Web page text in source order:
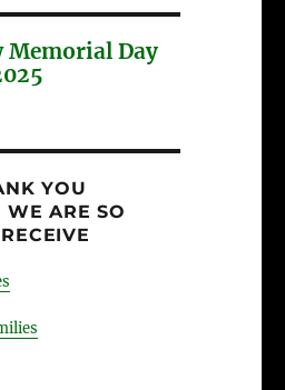
Memorial Day
YOU
WE ARE SO